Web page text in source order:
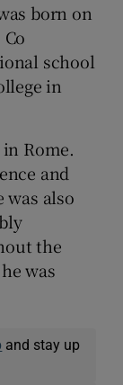
born on
school
in
Rome.
and
was also
the
was
and stay up